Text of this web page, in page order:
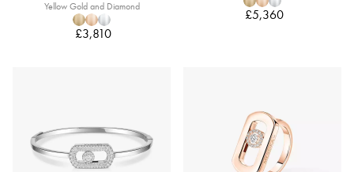
Yellow Gold and Diamond
£3,810
£5,360